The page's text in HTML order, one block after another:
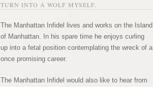
TURN INTO A WOLF MYSELF.
The Manhattan Infidel lives and works on the Island
of Manhattan. In his spare time he enjoys curling
up into a fetal position contemplating the wreck of a
once promising career.
The Manhattan Infidel would also like to hear from